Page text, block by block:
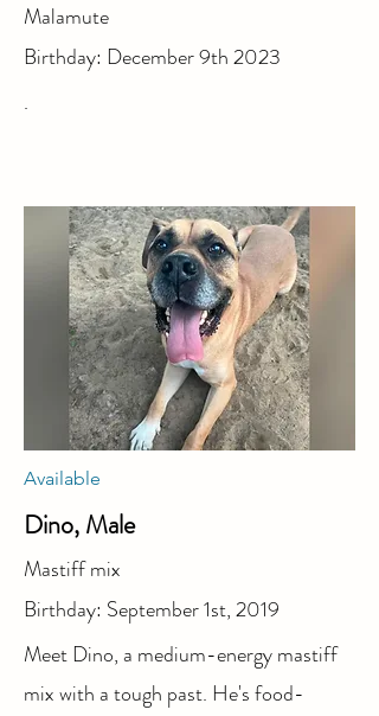
Malamute
Birthday: December 9th 2023
.
Available
Dino, Male
Mastiff mix
Birthday: September 1st, 2019
Meet Dino, a medium-energy mastiff
mix with a tough past. He's food-